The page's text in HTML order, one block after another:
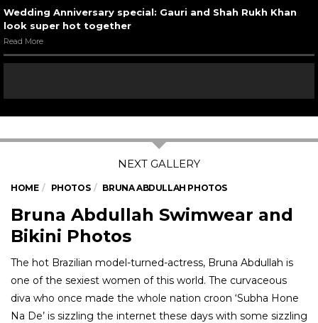
Wedding Anniversary special: Gauri and Shah Rukh Khan
look super hot together
Read More
HOME PHOTOS BRUNA ABDULLAH PHOTOS
Bruna Abdullah Swimwear and
Bikini Photos
The hot Brazilian model-turned-actress, Bruna Abdullah is
one of the sexiest women of this world. The curvaceous
diva who once made the whole nation croon ‘Subha Hone
Na De’ is sizzling the internet these days with some sizzling